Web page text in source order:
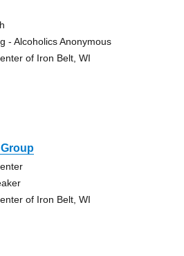
- Alcoholics Anonymous
of Iron Belt, WI
of Iron Belt, WI